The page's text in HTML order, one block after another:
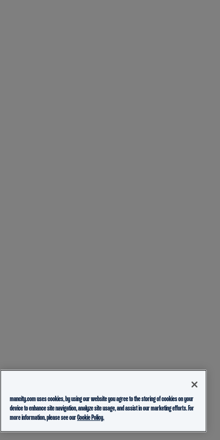
mancity.com uses cookies, by using our website you agree to the storing of cookies on your
device to enhance site navigation, analyze site usage, and assist in our marketing efforts. For
more information, please see ourCookie Policy.